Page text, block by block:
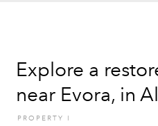
Explore a
near Evora, in
PROPERTY
I